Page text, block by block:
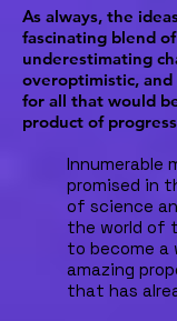
As always, the
fascinating blend
underestimating
overoptimistic,
for all that would
product of
Innumerable
promised in
of science
the world of
to become a
amazing
that has